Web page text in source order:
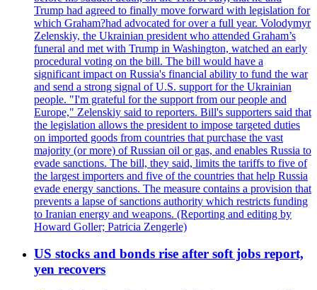
Trump had agreed to finally move forward with legislation for
which Graham?had advocated for over a full year. Volodymyr
Zelenskiy, the Ukrainian president who attended Graham’s
funeral and met with Trump in Washington, watched an early
procedural voting on the bill. The bill would have a
significant impact on Russia's financial ability to fund the war
and send a strong signal of U.S. support for the Ukrainian
people. "I'm grateful for the support from our people and
Europe," Zelenskiy said to reporters. Bill's supporters said that
the legislation allows the president to impose targeted duties
on imported goods from countries that purchase the vast
majority (or more) of Russian oil or gas, and enables Russia to
evade sanctions. The bill, they said, limits the tariffs to five of
the largest importers and five of the countries that help Russia
evade energy sanctions. The measure contains a provision that
prevents a lapse of sanctions authority which restricts funding
to Iranian energy and weapons. (Reporting and editing by
Howard Goller; Patricia Zengerle)
US stocks and bonds rise after soft jobs report,
yen recovers